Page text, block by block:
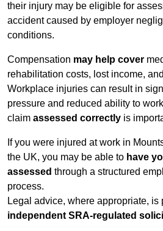
their injury may be eligible for
accident caused by employer
conditions.
Compensation may help cover
rehabilitation costs, lost income,
Workplace injuries can result in
pressure and reduced ability to
claim assessed correctly is
If you were injured at work in
the UK, you may be able to have
assessed through a structured
process.
Legal advice, where appropriate, is
independent SRA-regulated